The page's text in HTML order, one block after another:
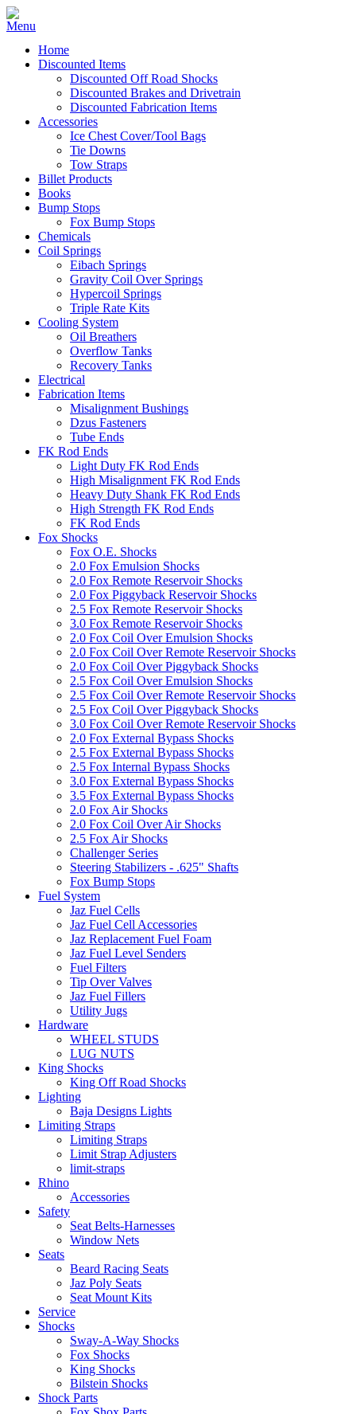
Home
Discounted Items
Discounted Off Road Shocks
Discounted Brakes and Drivetrain
Discounted Fabrication Items
Accessories
Ice Chest Cover/Tool Bags
Tie Downs
Tow Straps
Billet Products
Books
Bump Stops
Fox Bump Stops
Chemicals
Coil Springs
Eibach Springs
Gravity Coil Over Springs
Hypercoil Springs
Triple Rate Kits
Cooling System
Oil Breathers
Overflow Tanks
Recovery Tanks
Electrical
Fabrication Items
Misalignment Bushings
Dzus Fasteners
Tube Ends
FK Rod Ends
Light Duty FK Rod Ends
High Misalignment FK Rod Ends
Heavy Duty Shank FK Rod Ends
High Strength FK Rod Ends
FK Rod Ends
Fox Shocks
Fox O.E. Shocks
2.0 Fox Emulsion Shocks
2.0 Fox Remote Reservoir Shocks
2.0 Fox Piggyback Reservoir Shocks
2.5 Fox Remote Reservoir Shocks
3.0 Fox Remote Reservoir Shocks
2.0 Fox Coil Over Emulsion Shocks
2.0 Fox Coil Over Remote Reservoir Shocks
2.0 Fox Coil Over Piggyback Shocks
2.5 Fox Coil Over Emulsion Shocks
2.5 Fox Coil Over Remote Reservoir Shocks
2.5 Fox Coil Over Piggyback Shocks
3.0 Fox Coil Over Remote Reservoir Shocks
2.0 Fox External Bypass Shocks
2.5 Fox External Bypass Shocks
2.5 Fox Internal Bypass Shocks
3.0 Fox External Bypass Shocks
3.5 Fox External Bypass Shocks
2.0 Fox Air Shocks
2.0 Fox Coil Over Air Shocks
2.5 Fox Air Shocks
Challenger Series
Steering Stabilizers - .625" Shafts
Fox Bump Stops
Fuel System
Jaz Fuel Cells
Jaz Fuel Cell Accessories
Jaz Replacement Fuel Foam
Jaz Fuel Level Senders
Fuel Filters
Tip Over Valves
Jaz Fuel Fillers
Utility Jugs
Hardware
WHEEL STUDS
LUG NUTS
King Shocks
King Off Road Shocks
Lighting
Baja Designs Lights
Limiting Straps
Limiting Straps
Limit Strap Adjusters
limit-straps
Rhino
Accessories
Safety
Seat Belts-Harnesses
Window Nets
Seats
Beard Racing Seats
Jaz Poly Seats
Seat Mount Kits
Service
Shocks
Sway-A-Way Shocks
Fox Shocks
King Shocks
Bilstein Shocks
Shock Parts